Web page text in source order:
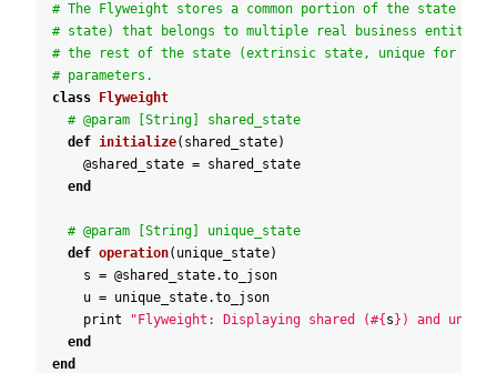
# The Flyweight stores a common portion of the state
# state) that belongs to multiple real business entities.
# the rest of the state (extrinsic state, unique for
# parameters.
class
Flyweight
# @param [String] shared_state
def initialize( shared_state)
@shared_state = shared_state
end
# @param [String] unique_state
def operation( unique_state)
s = @shared_state.to_json
u = unique_state.to_json
print
"Flyweight: Displaying shared (#{ s }) and
end
end